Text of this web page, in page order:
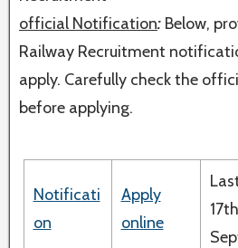
official Notification: Below,
Railway Recruitment
apply. Carefully check the
before applying.
Notificati
on
Apply
online